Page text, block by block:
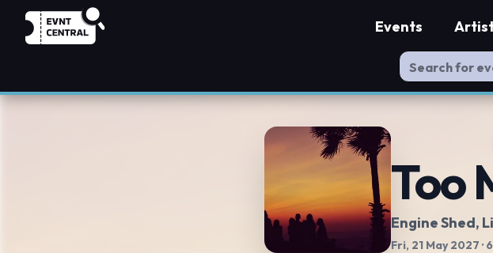
Events
Too
Engine Shed,
Fri, 21 May 2027 ·